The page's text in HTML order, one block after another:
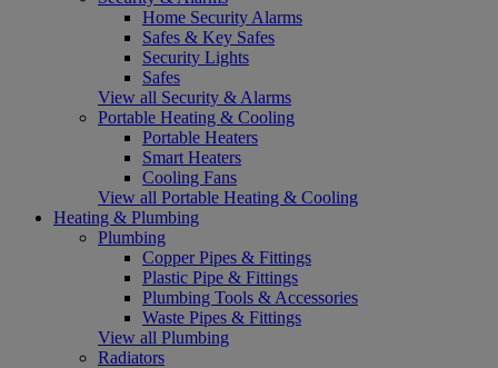
Home Security Alarms
Safes & Key Safes
Security Lights
Safes
View all Security & Alarms
Portable Heating & Cooling
Portable Heaters
Smart Heaters
Cooling Fans
View all Portable Heating & Cooling
Heating & Plumbing
Plumbing
Copper Pipes & Fittings
Plastic Pipe & Fittings
Plumbing Tools & Accessories
Waste Pipes & Fittings
View all Plumbing
Radiators